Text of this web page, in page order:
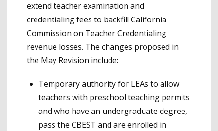
extend teacher examination and
credentialing fees to backfill California
Commission on Teacher Credentialing
revenue losses. The changes proposed in
the May Revision include:
Temporary authority for LEAs to allow
teachers with preschool teaching permits
and who have an undergraduate degree,
pass the CBEST and are enrolled in